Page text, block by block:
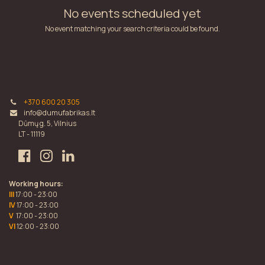
No events scheduled yet
No event matching your search criteria could be found.
+370 600 20 305
info@dumufabrikas.lt
Dūmų g. 5, Vilnius
LT - 11119
Working hours:
III17:00 - 23:00
IV17:00 - 23:00
V 17:00 - 23:00
VI12:00 - 23:00